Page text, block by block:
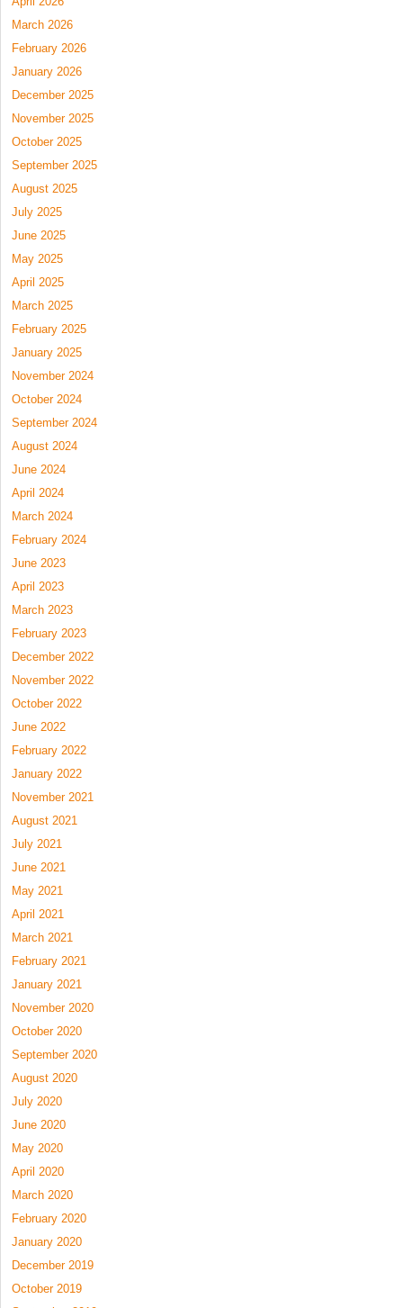
March 2026
February 2026
January 2026
December 2025
November 2025
October 2025
September 2025
August 2025
July 2025
June 2025
May 2025
April 2025
March 2025
February 2025
January 2025
November 2024
October 2024
September 2024
August 2024
June 2024
April 2024
March 2024
February 2024
June 2023
April 2023
March 2023
February 2023
December 2022
November 2022
October 2022
June 2022
February 2022
January 2022
November 2021
August 2021
July 2021
June 2021
May 2021
April 2021
March 2021
February 2021
January 2021
November 2020
October 2020
September 2020
August 2020
July 2020
June 2020
May 2020
April 2020
March 2020
February 2020
January 2020
December 2019
October 2019